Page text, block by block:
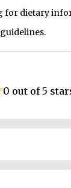
for dietary
0 out of 5